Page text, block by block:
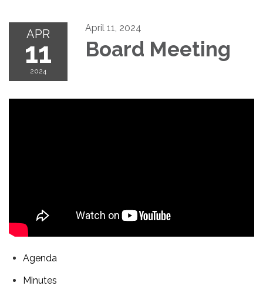
APR
11
2024
April 11, 2024
Board Meeting
Agenda
Minutes